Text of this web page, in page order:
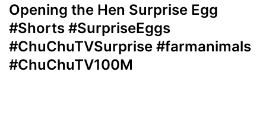
Opening the Hen Surprise Egg
#Shorts #SurpriseEggs
#ChuChuTVSurprise #farmanimals
#ChuChuTV100M